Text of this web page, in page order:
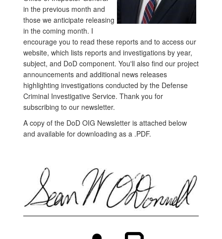
in the previous month and
those we anticipate releasing
in the coming month. I
encourage you to read these reports and to access our
website, which lists reports and investigations by year,
subject, and DoD component. You'll also find our project
announcements and additional news releases
highlighting investigations conducted by the Defense
Criminal Investigative Service. Thank you for
subscribing to our newsletter.
A copy of the DoD OIG Newsletter is attached below
and available for downloading as a .PDF.